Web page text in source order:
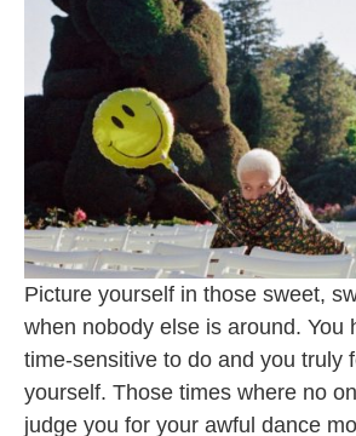
Picture yourself in those sweet,
when nobody else is around. You
time-sensitive to do and you truly
yourself. Those times where no
judge you for your awful dance